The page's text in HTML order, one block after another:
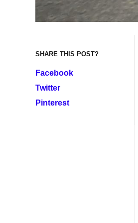
SHARE THIS POST?
Facebook
Twitter
Pinterest